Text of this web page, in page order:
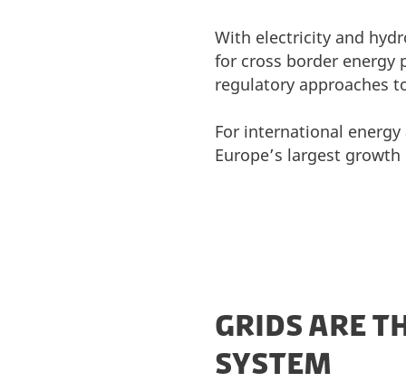
With electricity and
for cross border energy
regulatory approaches
For international
Europe’s largest
GRIDS ARE
SYSTEM